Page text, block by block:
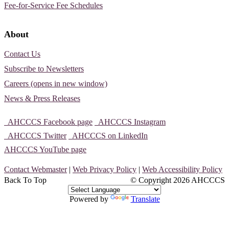
Fee-for-Service Fee Schedules
About
Contact Us
Subscribe to Newsletters
Careers (opens in new window)
News & Press Releases
AHCCCS Facebook page
AHCCCS Instagram
AHCCCS Twitter
AHCCCS on LinkedIn
AHCCCS YouTube page
Contact Webmaster| Web Privacy Policy | Web Accessibility Policy
© Copyright 2026 AHCCCS
Back To Top
Powered by Translate